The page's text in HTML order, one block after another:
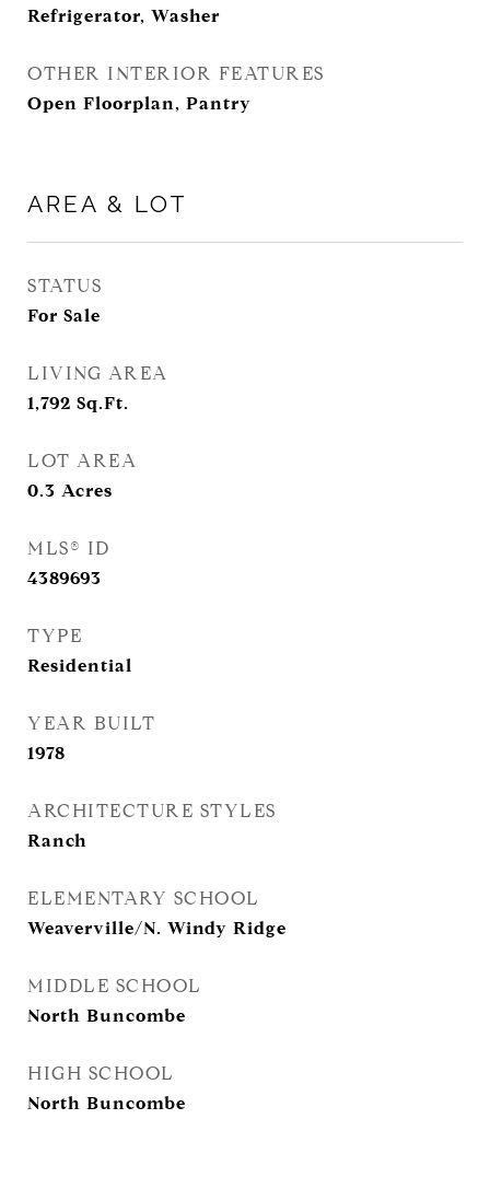
Refrigerator, Washer
OTHER INTERIOR FEATURES
Open Floorplan, Pantry
AREA & LOT
STATUS
For Sale
LIVING AREA
1,792 Sq.Ft.
LOT AREA
0.3 Acres
MLS® ID
4389693
TYPE
Residential
YEAR BUILT
1978
ARCHITECTURE STYLES
Ranch
ELEMENTARY SCHOOL
Weaverville/N. Windy Ridge
MIDDLE SCHOOL
North Buncombe
HIGH SCHOOL
North Buncombe